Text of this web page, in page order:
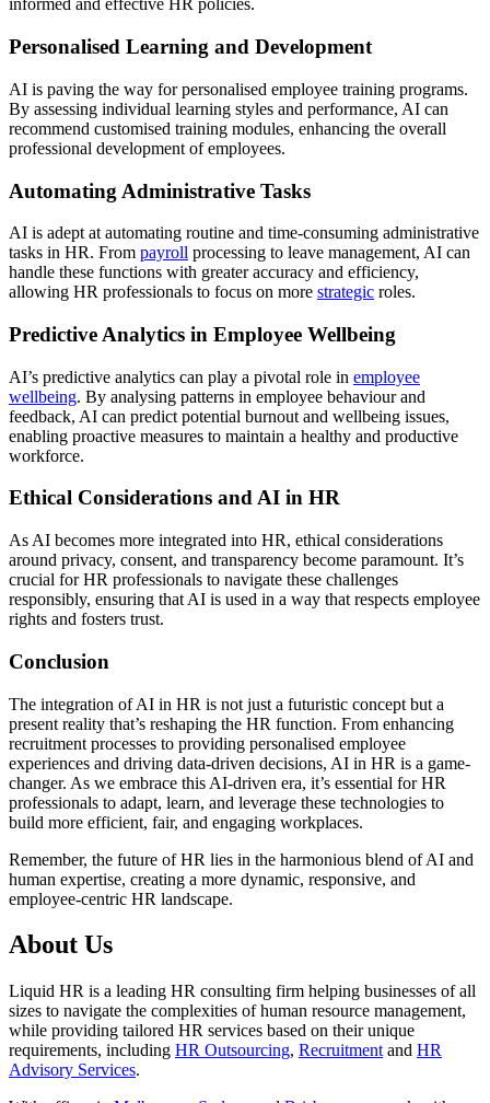
informed and effective HR policies.
Personalised Learning and Development
AI is paving the way for personalised employee training programs.
By assessing individual learning styles and performance, AI can
recommend customised training modules, enhancing the overall
professional development of employees.
Automating Administrative Tasks
AI is adept at automating routine and time-consuming administrative
tasks in HR. From payroll processing to leave management, AI can
handle these functions with greater accuracy and efficiency,
allowing HR professionals to focus on more strategic roles.
Predictive Analytics in Employee Wellbeing
AI’s predictive analytics can play a pivotal role in employee
wellbeing. By analysing patterns in employee behaviour and
feedback, AI can predict potential burnout and wellbeing issues,
enabling proactive measures to maintain a healthy and productive
workforce.
Ethical Considerations and AI in HR
As AI becomes more integrated into HR, ethical considerations
around privacy, consent, and transparency become paramount. It’s
crucial for HR professionals to navigate these challenges
responsibly, ensuring that AI is used in a way that respects employee
rights and fosters trust.
Conclusion
The integration of AI in HR is not just a futuristic concept but a
present reality that’s reshaping the HR function. From enhancing
recruitment processes to providing personalised employee
experiences and driving data-driven decisions, AI in HR is a game-
changer. As we embrace this AI-driven era, it’s essential for HR
professionals to adapt, learn, and leverage these technologies to
build more efficient, fair, and engaging workplaces.
Remember, the future of HR lies in the harmonious blend of AI and
human expertise, creating a more dynamic, responsive, and
employee-centric HR landscape.
About Us
Liquid HR is a leading HR consulting firm helping businesses of all
sizes to navigate the complexities of human resource management,
while providing tailored HR services based on their unique
requirements, including HR Outsourcing, Recruitment and HR
Advisory Services.